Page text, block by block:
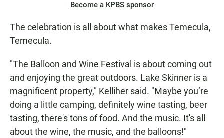
Become a KPBS sponsor
The celebration is all about what makes Temecula,
Temecula.
"The Balloon and Wine Festival is about coming out
and enjoying the great outdoors. Lake Skinner is a
magnificent property," Kelliher said. "Maybe you’re
doing a little camping, definitely wine tasting, beer
tasting, there's tons of food. And the music. It's all
about the wine, the music, and the balloons!"